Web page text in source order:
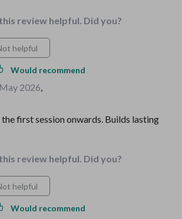
review helpful. Did you?
helpful
Would recommend
2026,
first session onwards. Builds lasting
review helpful. Did you?
helpful
Would recommend